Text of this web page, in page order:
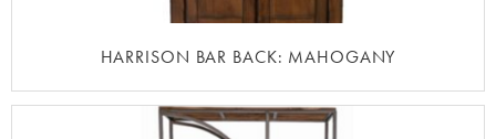
HARRISON BAR BACK: MAHOGANY